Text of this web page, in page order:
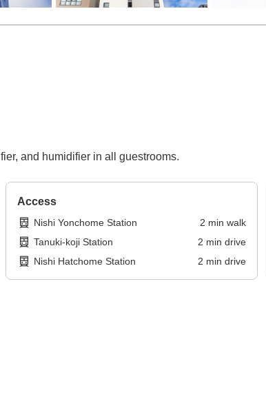
and humidifier in all guestrooms.
Access
Nishi Yonchome Station 2 min walk
Tanuki-koji Station
2 min drive
Nishi Hatchome Station
2 min drive